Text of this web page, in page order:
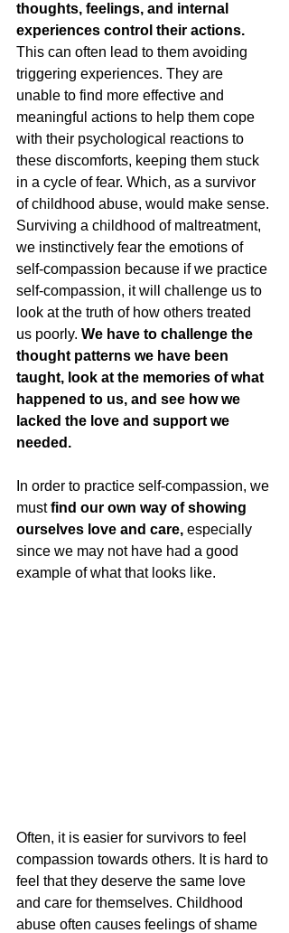
thoughts, feelings, and internal
experiences control their actions.
This can often lead to them avoiding
triggering experiences. They are
unable to find more effective and
meaningful actions to help them cope
with their psychological reactions to
these discomforts, keeping them stuck
in a cycle of fear. Which, as a survivor
of childhood abuse, would make sense.
Surviving a childhood of maltreatment,
we instinctively fear the emotions of
self-compassion because if we practice
self-compassion, it will challenge us to
look at the truth of how others treated
us poorly. We have to challenge the
thought patterns we have been
taught, look at the memories of what
happened to us, and see how we
lacked the love and support we
needed.
In order to practice self-compassion, we
must find our own way of showing
ourselves love and care, especially
since we may not have had a good
example of what that looks like.
Often, it is easier for survivors to feel
compassion towards others. It is hard to
feel that they deserve the same love
and care for themselves. Childhood
abuse often causes feelings of shame